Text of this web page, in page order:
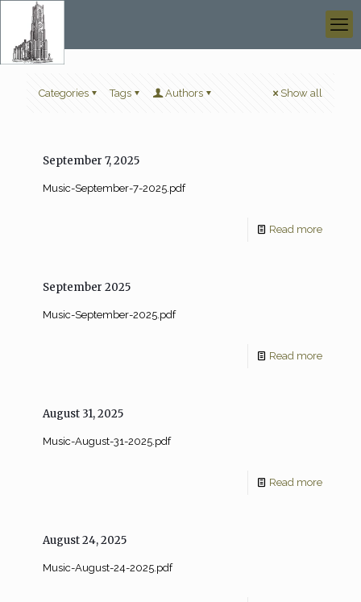
Categories Tags Authors Show all
September 7, 2025
Music-September-7-2025.pdf
Read more
September 2025
Music-September-2025.pdf
Read more
August 31, 2025
Music-August-31-2025.pdf
Read more
August 24, 2025
Music-August-24-2025.pdf